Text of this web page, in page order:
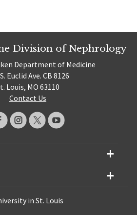
Division of Nephrology
Department of Medicine
Euclid Ave. CB 8126
Louis, MO 63110
Contact Us
in St. Louis